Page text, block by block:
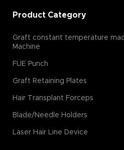
Product Category
Graft constant temperature
Machine
FUE Punch
Graft Retaining Plates
Hair Transplant Forceps
Blade/Needle Holders
Laser Hair Line Device